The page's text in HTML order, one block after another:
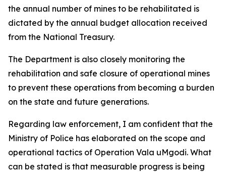
the annual number of mines to be rehabilitated is
dictated by the annual budget allocation received
from the National Treasury.
The Department is also closely monitoring the
rehabilitation and safe closure of operational mines
to prevent these operations from becoming a burden
on the state and future generations.
Regarding law enforcement, I am confident that the
Ministry of Police has elaborated on the scope and
operational tactics of Operation Vala uMgodi. What
can be stated is that measurable progress is being